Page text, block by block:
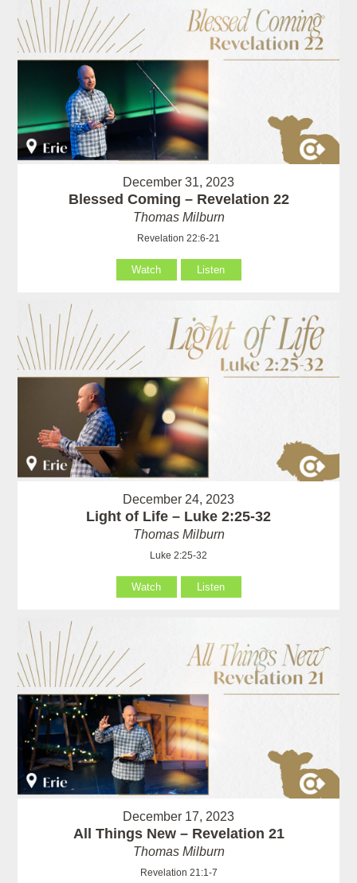
December 31, 2023
Blessed Coming – Revelation 22
Thomas Milburn
Revelation 22:6-21
Watch Listen
December 24, 2023
Light of Life – Luke 2:25-32
Thomas Milburn
Luke 2:25-32
Watch Listen
December 17, 2023
All Things New – Revelation 21
Thomas Milburn
Revelation 21:1-7